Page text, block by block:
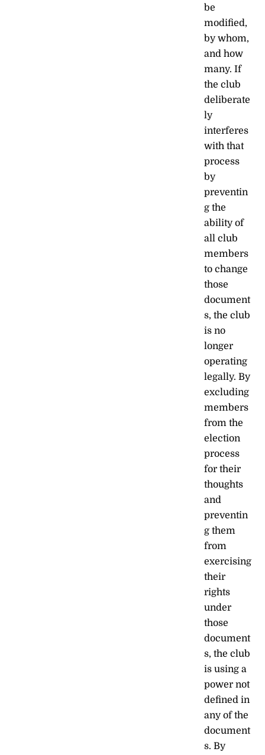
be
modified,
by whom,
and how
many. If
the club
deliberate
ly
interferes
with that
process
by
preventin
g the
ability of
all club
members
to change
those
document
s, the club
is no
longer
operating
legally. By
excluding
members
from the
election
process
for their
thoughts
and
preventin
g them
from
exercising
their
rights
under
those
document
s, the club
is using a
power not
defined in
any of the
document
s. By